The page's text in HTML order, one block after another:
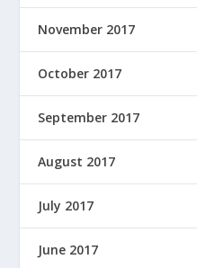
November 2017
October 2017
September 2017
August 2017
July 2017
June 2017